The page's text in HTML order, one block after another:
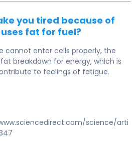
you tired because of
fat for fuel?
cannot enter cells properly, the
breakdown for energy, which is
to feelings of fatigue.
science/arti